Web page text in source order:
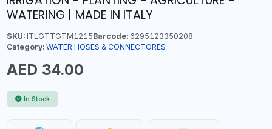
WATERING | MADE IN ITALY
SKU:ITLGTTGTM1215Barcode:6295123350208
Category: WATER HOSES & CONNECTORES
AED 34.00
In Stock